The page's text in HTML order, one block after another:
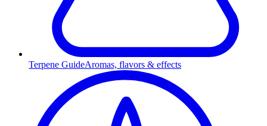
Terpene GuideAromas, flavors & effects